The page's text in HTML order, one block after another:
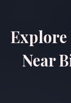
Near